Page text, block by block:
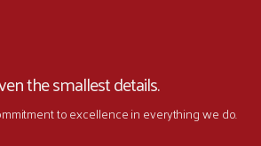
the smallest details.
to excellence in everything we do.